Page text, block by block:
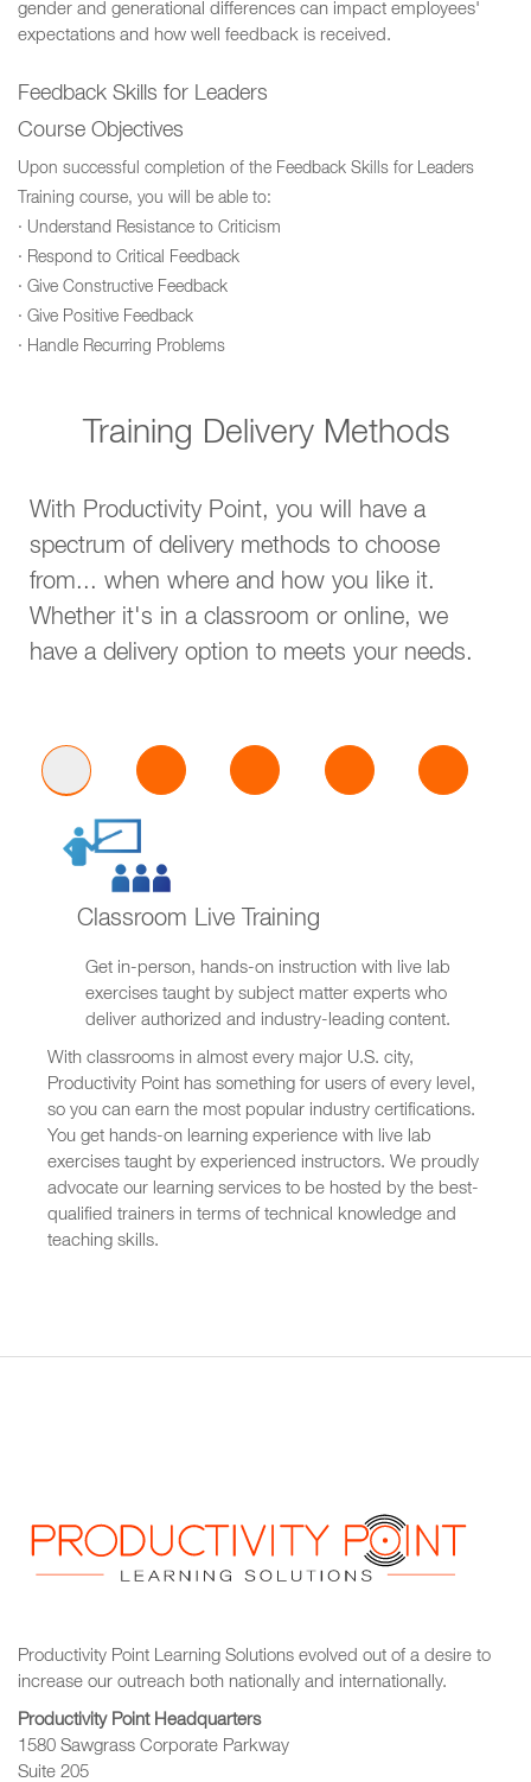
gender and generational differences can impact employees'
expectations and how well feedback is received.
Feedback Skills for Leaders
Course Objectives
Upon successful completion of the Feedback Skills for Leaders
Training course, you will be able to:
· Understand Resistance to Criticism
· Respond to Critical Feedback
· Give Constructive Feedback
· Give Positive Feedback
· Handle Recurring Problems
Training Delivery Methods
With Productivity Point, you will have a
spectrum of delivery methods to choose
from... when where and how you like it.
Whether it's in a classroom or online, we
have a delivery option to meets your needs.
Classroom Live Training
Get in-person, hands-on instruction with live lab
exercises taught by subject matter experts who
deliver authorized and industry-leading content.
With classrooms in almost every major U.S. city,
Productivity Point has something for users of every level,
so you can earn the most popular industry certifications.
You get hands-on learning experience with live lab
exercises taught by experienced instructors. We proudly
advocate our learning services to be hosted by the best-
qualified trainers in terms of technical knowledge and
teaching skills.
Productivity Point Learning Solutions evolved out of a desire to
increase our outreach both nationally and internationally.
Productivity Point Headquarters
1580 Sawgrass Corporate Parkway
Suite 205